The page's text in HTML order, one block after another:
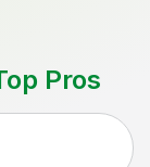
Pros